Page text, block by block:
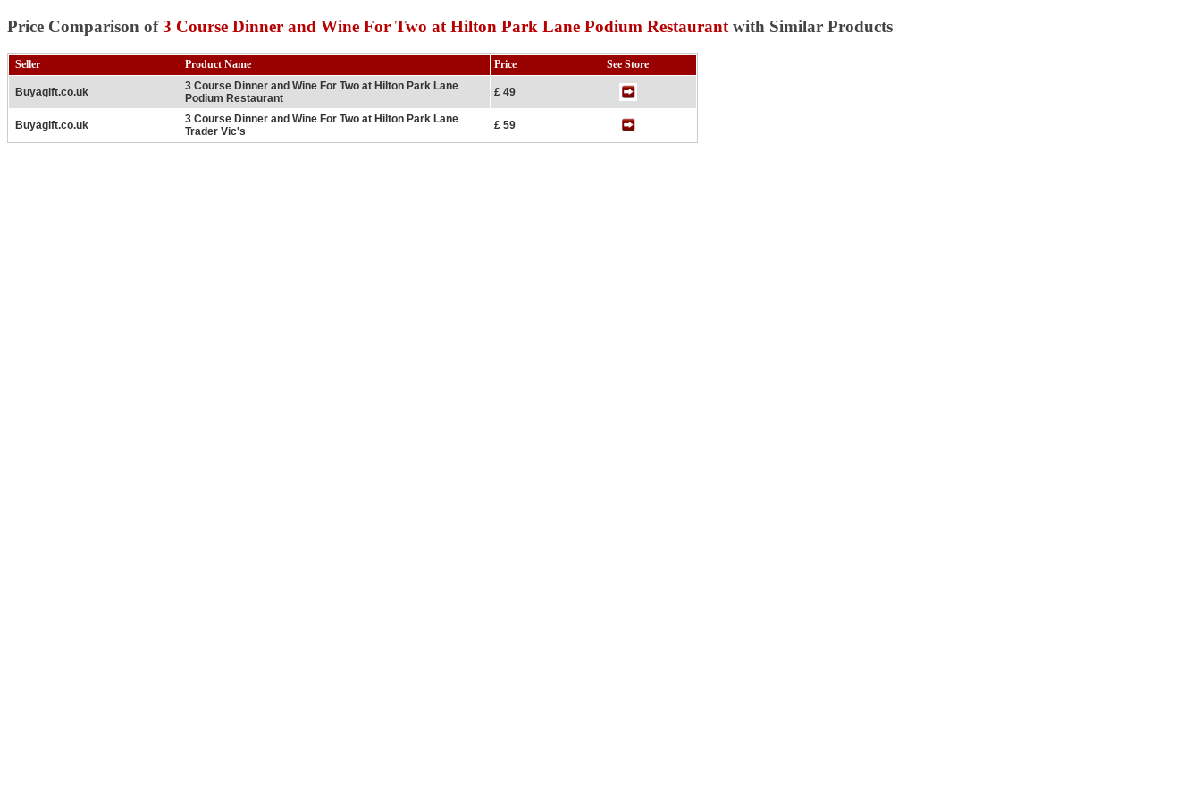
Price Comparison of3 Course Dinner and Wine For Two at Hilton Park Lane Podium Restaurant with Similar Products
Seller Product Name Price See Store
Buyagift.co.uk
3 Course Dinner and Wine For Two at Hilton Park Lane
Podium Restaurant
£ 49
Buyagift.co.uk
3 Course Dinner and Wine For Two at Hilton Park Lane
Trader Vic's
£ 59